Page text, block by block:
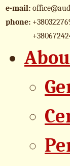
e-mail:
phone: